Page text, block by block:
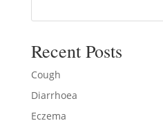
Recent Posts
Cough
Diarrhoea
Eczema